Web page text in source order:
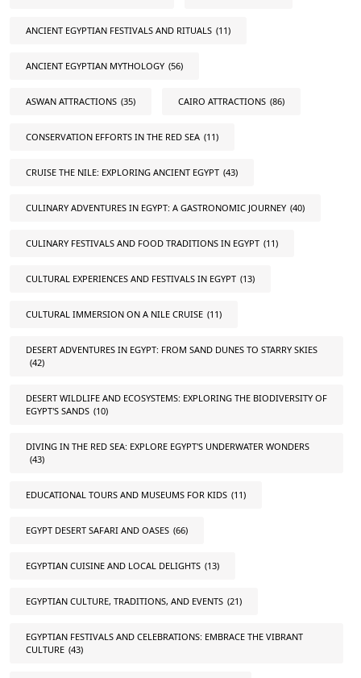
ANCIENT EGYPTIAN FESTIVALS AND RITUALS (11)
ANCIENT EGYPTIAN MYTHOLOGY (56)
ASWAN ATTRACTIONS (35) CAIRO ATTRACTIONS (86)
CONSERVATION EFFORTS IN THE RED SEA (11)
CRUISE THE NILE: EXPLORING ANCIENT EGYPT (43)
CULINARY ADVENTURES IN EGYPT: A GASTRONOMIC JOURNEY (40)
CULINARY FESTIVALS AND FOOD TRADITIONS IN EGYPT (11)
CULTURAL EXPERIENCES AND FESTIVALS IN EGYPT (13)
CULTURAL IMMERSION ON A NILE CRUISE (11)
DESERT ADVENTURES IN EGYPT: FROM SAND DUNES TO STARRY SKIES
(42)
DESERT WILDLIFE AND ECOSYSTEMS: EXPLORING THE BIODIVERSITY OF
EGYPT'S SANDS (10)
DIVING IN THE RED SEA: EXPLORE EGYPT'S UNDERWATER WONDERS
(43)
EDUCATIONAL TOURS AND MUSEUMS FOR KIDS (11)
EGYPT DESERT SAFARI AND OASES (66)
EGYPTIAN CUISINE AND LOCAL DELIGHTS (13)
EGYPTIAN CULTURE, TRADITIONS, AND EVENTS (21)
EGYPTIAN FESTIVALS AND CELEBRATIONS: EMBRACE THE VIBRANT
CULTURE (43)